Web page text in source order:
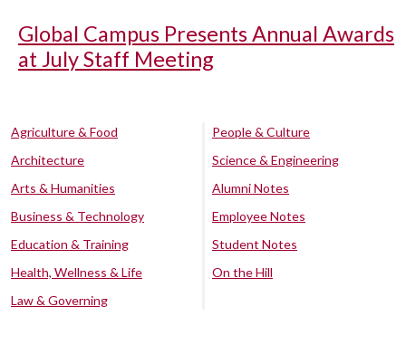
Global Campus Presents Annual Awards
at July Staff Meeting
Agriculture & Food
Architecture
Arts & Humanities
Business & Technology
Education & Training
Health, Wellness & Life
Law & Governing
People & Culture
Science & Engineering
Alumni Notes
Employee Notes
Student Notes
On the Hill